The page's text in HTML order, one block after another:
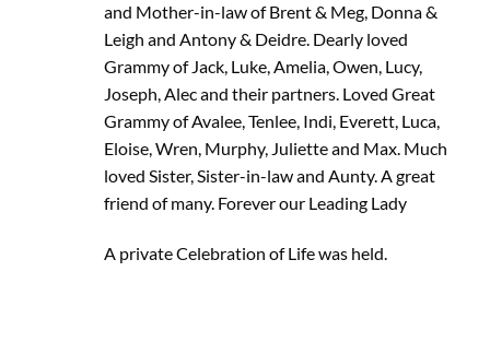
and Mother-in-law of Brent & Meg, Donna &
Leigh and Antony & Deidre. Dearly loved
Grammy of Jack, Luke, Amelia, Owen, Lucy,
Joseph, Alec and their partners. Loved Great
Grammy of Avalee, Tenlee, Indi, Everett, Luca,
Eloise, Wren, Murphy, Juliette and Max. Much
loved Sister, Sister-in-law and Aunty. A great
friend of many. Forever our Leading Lady
A private Celebration of Life was held.